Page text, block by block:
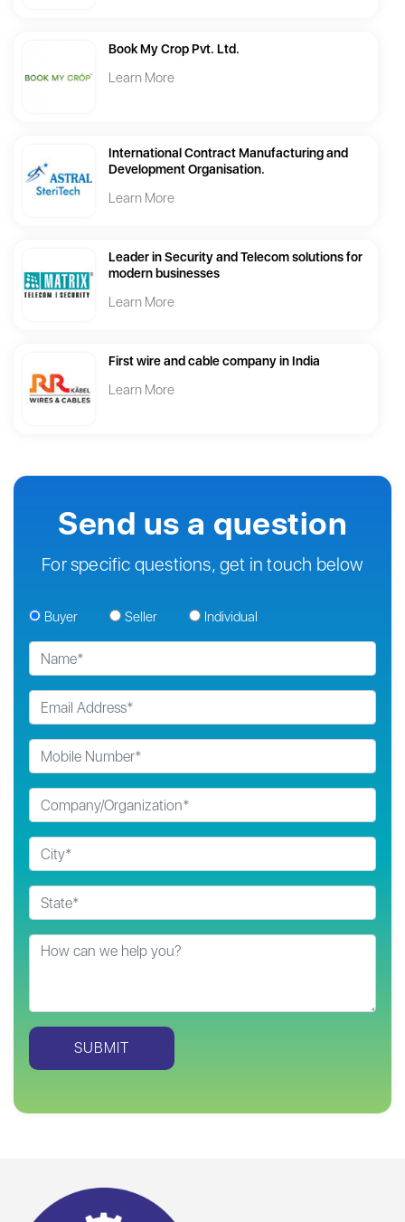
Book My Crop Pvt. Ltd.
Learn More
International Contract Manufacturing and
Development Organisation.
Learn More
Leader in Security and Telecom solutions for
modern businesses
Learn More
First wire and cable company in India
Learn More
Send us a question
For specific questions, get in touch below
Buyer Seller Individual